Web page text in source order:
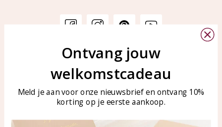
Customer service
Customer service
Care for your jewelry
KAYA Sieraden
Bellen of WhatsApp Ma-Vr
tussen 09:00-17:00
Tel: 0850003187
WhatsApp: 0850003187
klantenservice@kayasierade
Ontvang jouw
welkomstcadeau
Meld je aan voor onze nieuwsbrief en ontvang 10%
korting op je eerste aankoop.